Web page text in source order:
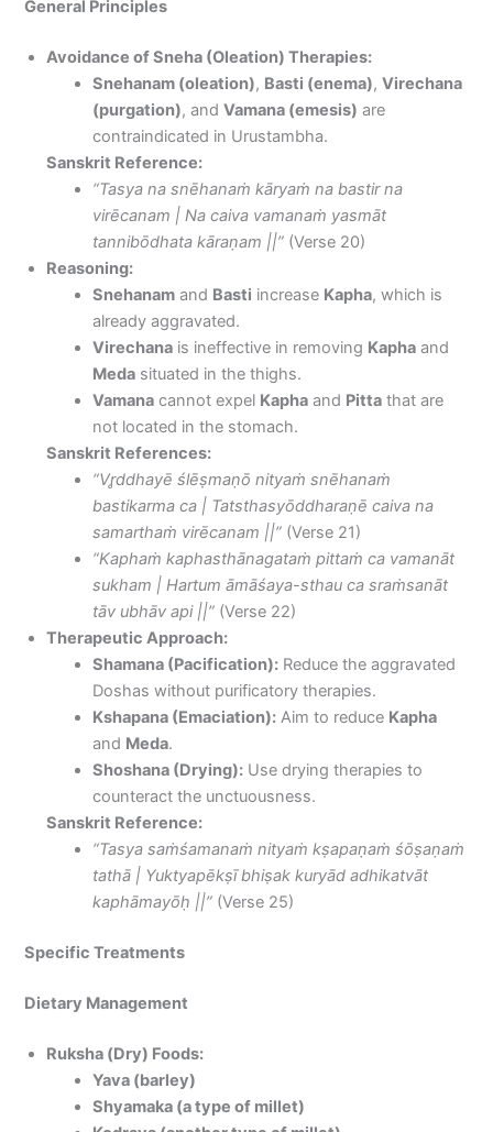
General Principles
Avoidance of Sneha (Oleation) Therapies:
Snehanam (oleation), Basti (enema),Virechana
(purgation), andVamana (emesis) are
contraindicated in Urustambha.
Sanskrit Reference:
“Tasya na snēhanaṁ kāryaṁ na bastir na
virēcanam | Na caiva vamanaṁ yasmāt
tannibōdhata kāraṇam ||” (Verse 20)
Reasoning:
Snehanam and Basti increase Kapha, which is
already aggravated.
Virechana is ineffective in removing Kapha and
Meda situated in the thighs.
Vamana cannot expel Kapha and Pitta that are
not located in the stomach.
Sanskrit References:
“Vr̥ddhayē ślēṣmaṇō nityaṁ snēhanaṁ
bastikarma ca | Tatsthasyōddharaṇē caiva na
samarthaṁ virēcanam ||” (Verse 21)
“Kaphaṁ kaphasthānagataṁ pittaṁ ca vamanāt
sukham | Hartum āmāśaya-sthau ca sraṁsanāt
tāv ubhāv api ||” (Verse 22)
Therapeutic Approach:
Shamana (Pacification): Reduce the aggravated
Doshas without purificatory therapies.
Kshapana (Emaciation): Aim to reduce Kapha
and Meda.
Shoshana (Drying): Use drying therapies to
counteract the unctuousness.
Sanskrit Reference:
“Tasya saṁśamanaṁ nityaṁ kṣapaṇaṁ śōṣaṇaṁ
tathā | Yuktyapēkṣī bhiṣak kuryād adhikatvāt
kaphāmayōḥ ||” (Verse 25)
Specific Treatments
Dietary Management
Ruksha (Dry) Foods:
Yava (barley)
Shyamaka (a type of millet)